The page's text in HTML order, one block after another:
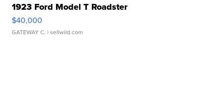
1923 Ford Model T Roadster
$40,000
GATEWAY C. | sellwild.com